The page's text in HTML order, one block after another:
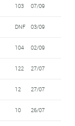
103 07/09
DNF 03/09
104 02/09
122 27/07
12 27/07
10 26/07